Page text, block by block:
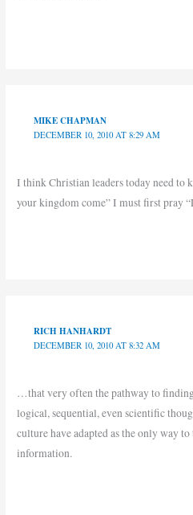
MIKE CHAPMAN
DECEMBER 10, 2010 AT 8:29 AM
I think Christian leaders today need
your kingdom come” I must first pray
RICH HANHARDT
DECEMBER 10, 2010 AT 8:32 AM
…that very often the pathway to
logical, sequential, even scientific
culture have adapted as the only way
information.